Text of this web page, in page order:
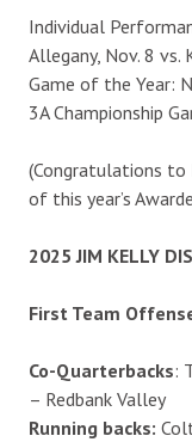
Individual
Allegany, Nov. 8 vs.
Game of the Year:
3A Championship
(Congratulations to
of this year’s
2025 JIM KELLY
First Team
Co-Quarterbacks:
– Redbank Valley
Running backs: